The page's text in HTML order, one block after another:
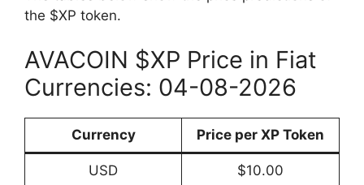
the $XP token.
AVACOIN $XP Price in Fiat
Currencies: 04-08-2026
Currency Price per XP Token
USD $10.00